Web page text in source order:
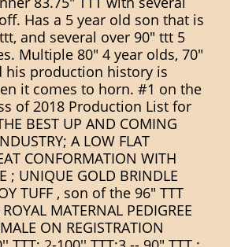
Has a 5 year old son that is
and several over 90" ttt 5
Multiple 80" 4 year olds, 70"
his production history is
it comes to horn. #1 on the
of 2018 Production List for
BEST UP AND COMING
A LOW FLAT
CONFORMATION WITH
; UNIQUE GOLD BRINDLE
TUFF , son of the 96" TTT
MATERNAL PEDIGREE
ON REGISTRATION